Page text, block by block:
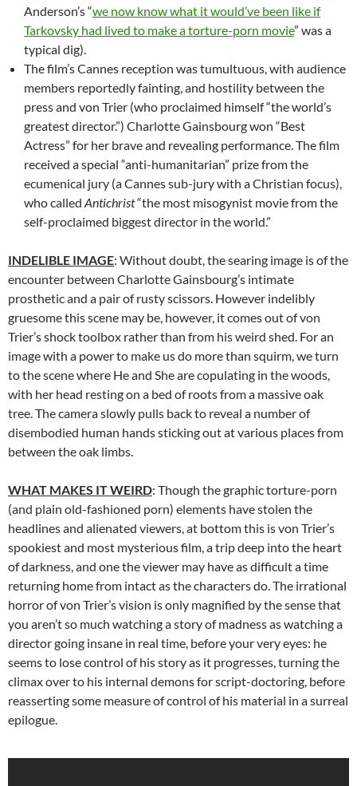
Anderson’s “we now know what it would’ve been like if
Tarkovsky had lived to make a torture-porn movie” was a
typical dig).
The film’s Cannes reception was tumultuous, with audience
members reportedly fainting, and hostility between the
press and von Trier (who proclaimed himself “the world’s
greatest director.”) Charlotte Gainsbourg won “Best
Actress” for her brave and revealing performance. The film
received a special “anti-humanitarian” prize from the
ecumenical jury (a Cannes sub-jury with a Christian focus),
who called Antichrist“the most misogynist movie from the
self-proclaimed biggest director in the world.”
INDELIBLE IMAGE: Without doubt, the searing image is of the
encounter between Charlotte Gainsbourg’s intimate
prosthetic and a pair of rusty scissors. However indelibly
gruesome this scene may be, however, it comes out of von
Trier’s shock toolbox rather than from his weird shed. For an
image with a power to make us do more than squirm, we turn
to the scene where He and She are copulating in the woods,
with her head resting on a bed of roots from a massive oak
tree. The camera slowly pulls back to reveal a number of
disembodied human hands sticking out at various places from
between the oak limbs.
WHAT MAKES IT WEIRD: Though the graphic torture-porn
(and plain old-fashioned porn) elements have stolen the
headlines and alienated viewers, at bottom this is von Trier’s
spookiest and most mysterious film, a trip deep into the heart
of darkness, and one the viewer may have as difficult a time
returning home from intact as the characters do. The irrational
horror of von Trier’s vision is only magnified by the sense that
you aren’t so much watching a story of madness as watching a
director going insane in real time, before your very eyes: he
seems to lose control of his story as it progresses, turning the
climax over to his internal demons for script-doctoring, before
reasserting some measure of control of his material in a surreal
epilogue.